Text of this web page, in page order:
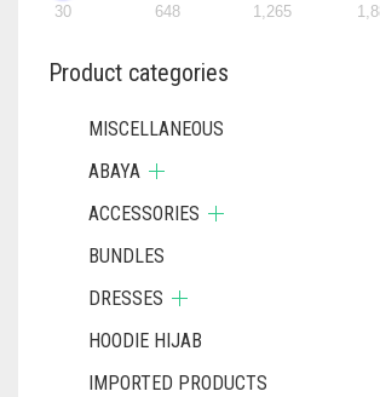
30 648 1,265
Product categories
MISCELLANEOUS
ABAYA
ACCESSORIES
BUNDLES
DRESSES
HOODIE HIJAB
IMPORTED PRODUCTS